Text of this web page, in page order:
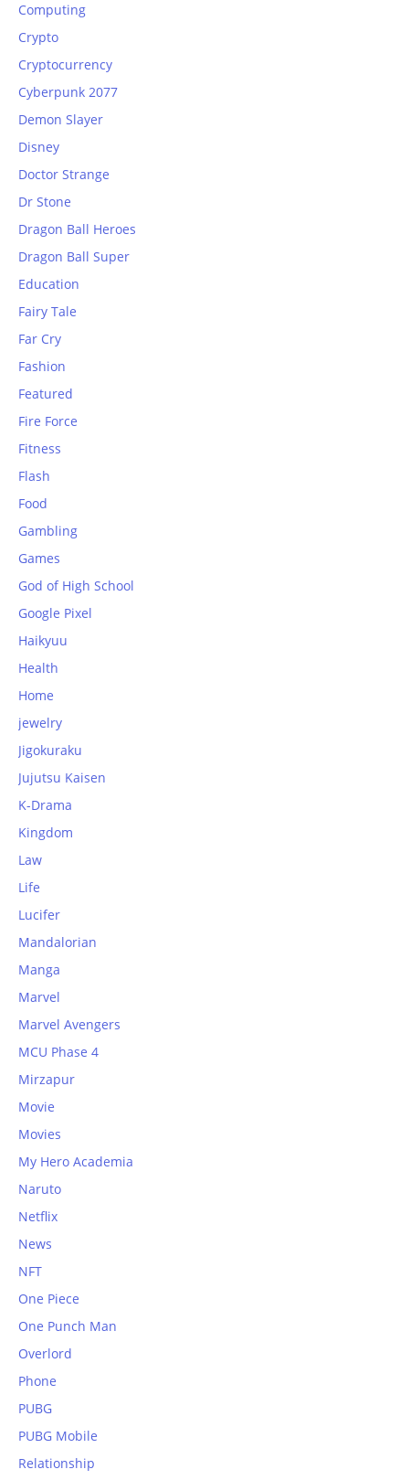
Computing
Crypto
Cryptocurrency
Cyberpunk 2077
Demon Slayer
Disney
Doctor Strange
Dr Stone
Dragon Ball Heroes
Dragon Ball Super
Education
Fairy Tale
Far Cry
Fashion
Featured
Fire Force
Fitness
Flash
Food
Gambling
Games
God of High School
Google Pixel
Haikyuu
Health
Home
jewelry
Jigokuraku
Jujutsu Kaisen
K-Drama
Kingdom
Law
Life
Lucifer
Mandalorian
Manga
Marvel
Marvel Avengers
MCU Phase 4
Mirzapur
Movie
Movies
My Hero Academia
Naruto
Netflix
News
NFT
One Piece
One Punch Man
Overlord
Phone
PUBG
PUBG Mobile
Relationship